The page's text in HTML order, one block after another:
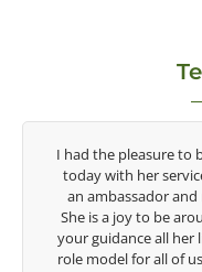
Congratulations
game of golf by
game. Having
talent Rose brings to
are making a
look forward